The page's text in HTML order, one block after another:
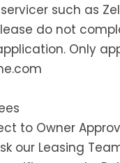
such as
do not
Only
to Owner
our Leasing